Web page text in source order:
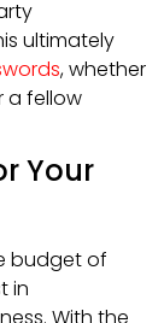
ultimately
, whether
a fellow
Your
budget of
in
With the